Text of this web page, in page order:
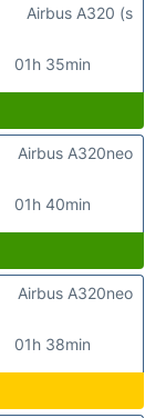
01h 35min
Airbus A320 (s
01h 40min
Airbus A320neo
01h 38min
Airbus A320neo